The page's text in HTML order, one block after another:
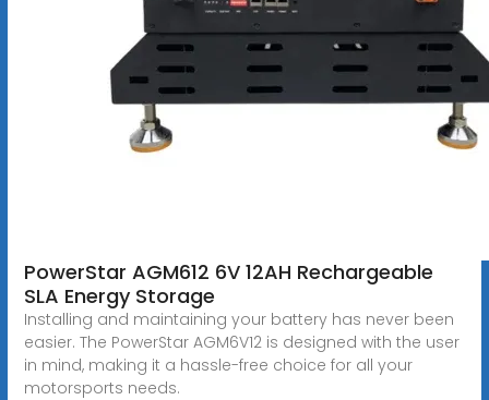
PowerStar AGM612 6V 12AH Rechargeable
SLA Energy Storage
Installing and maintaining your battery has never been
easier. The PowerStar AGM6V12 is designed with the user
in mind, making it a hassle-free choice for all your
motorsports needs.